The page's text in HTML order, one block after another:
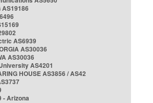
AS19186
AS6939
AS30036
AS30036
AS4201
HOUSE AS3856 / AS42
- Arizona